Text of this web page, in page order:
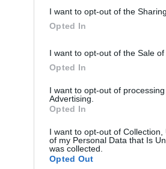
I want to opt-out of the
Opted In
I want to opt-out of the Sale of
Opted In
I want to opt-out of
Advertising.
Opted In
I want to opt-out of
of my Personal Data that Is
was collected.
Opted Out